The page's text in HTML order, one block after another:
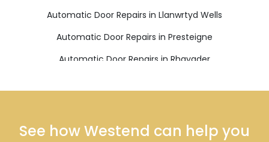
Automatic Door Repairs in Llanwrtyd Wells
Automatic Door Repairs in Presteigne
Automatic Door Repairs in Rhayader
See how Westend can help you